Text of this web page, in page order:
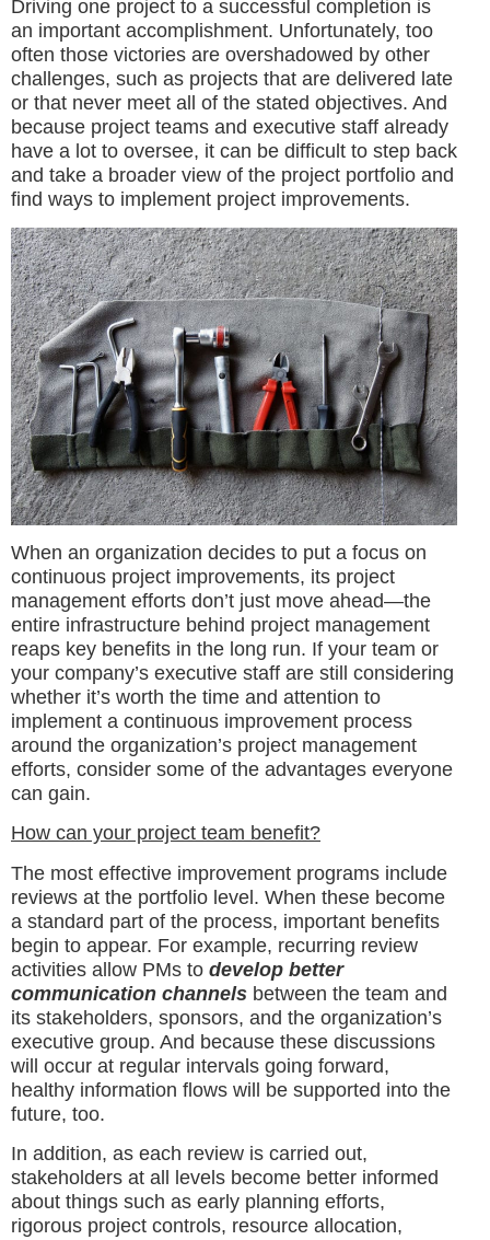
Driving one project to a successful completion is
an important accomplishment. Unfortunately, too
often those victories are overshadowed by other
challenges, such as projects that are delivered late
or that never meet all of the stated objectives. And
because project teams and executive staff already
have a lot to oversee, it can be difficult to step back
and take a broader view of the project portfolio and
find ways to implement project improvements.
When an organization decides to put a focus on
continuous project improvements, its project
management efforts don’t just move ahead—the
entire infrastructure behind project management
reaps key benefits in the long run. If your team or
your company’s executive staff are still considering
whether it’s worth the time and attention to
implement a continuous improvement process
around the organization’s project management
efforts, consider some of the advantages everyone
can gain.
How can your project team benefit?
The most effective improvement programs include
reviews at the portfolio level. When these become
a standard part of the process, important benefits
begin to appear. For example, recurring review
activities allow PMs to develop better
communication channels between the team and
its stakeholders, sponsors, and the organization’s
executive group. And because these discussions
will occur at regular intervals going forward,
healthy information flows will be supported into the
future, too.
In addition, as each review is carried out,
stakeholders at all levels become better informed
about things such as early planning efforts,
rigorous project controls, resource allocation,